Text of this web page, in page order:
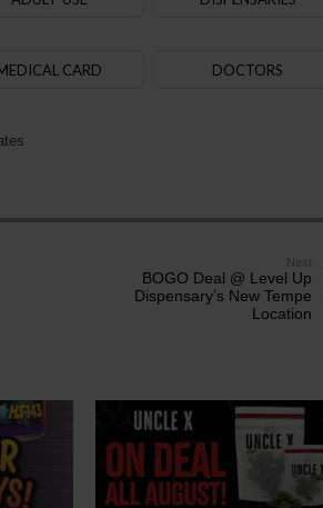
CARD DOCTORS
Next
BOGO Deal @ Level Up
Dispensary’s New Tempe
Location